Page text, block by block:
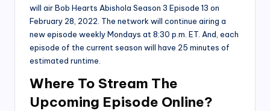
will air Bob Hearts Abishola Season 3 Episode 13 on
February 28, 2022. The network will continue airing a
new episode weekly Mondays at 8:30 p.m. ET. And, each
episode of the current season will have 25 minutes of
estimated runtime.
Where To Stream The
Upcoming Episode Online?